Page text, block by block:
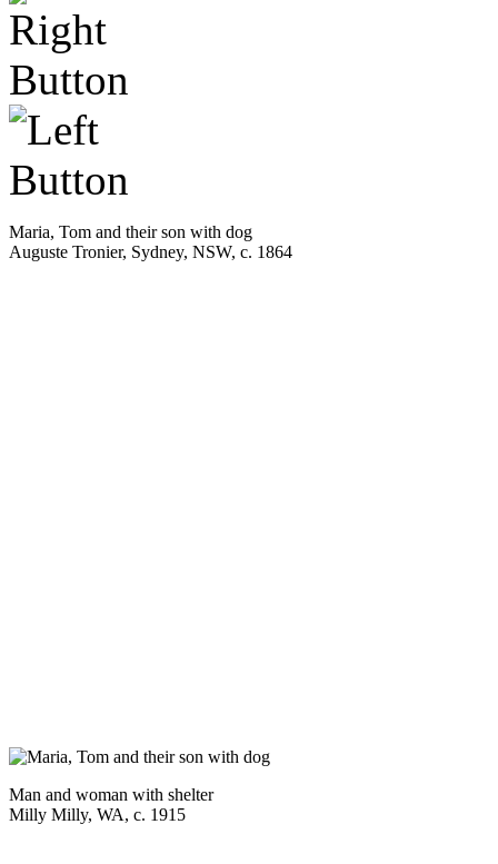
Maria, Tom and their son with dog
Auguste Tronier, Sydney, NSW, c. 1864
Man and woman with shelter
Milly Milly, WA, c. 1915